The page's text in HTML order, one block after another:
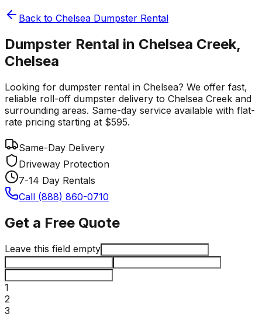
Back to Chelsea Dumpster Rental
Dumpster Rental in Chelsea Creek,
Chelsea
Looking for dumpster rental in Chelsea? We offer fast,
reliable roll-off dumpster delivery to Chelsea Creek and
surrounding areas. Same-day service available with flat-
rate pricing starting at $595.
Same-Day Delivery
Driveway Protection
7-14 Day Rentals
Call (888) 860-0710
Get a Free Quote
Leave this field empty
1
2
3